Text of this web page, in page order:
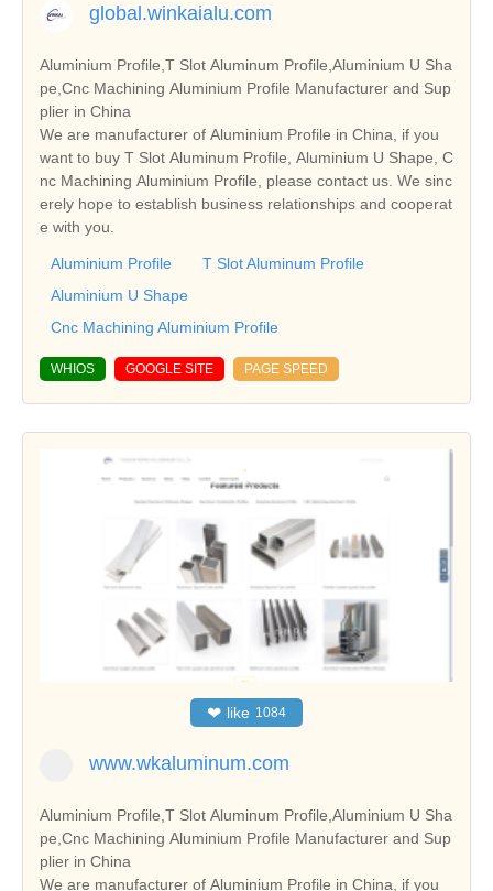
global.winkaialu.com
Aluminium Profile,T Slot Aluminum Profile,Aluminium U Sha
pe,Cnc Machining Aluminium Profile Manufacturer and Sup
plier in China
We are manufacturer of Aluminium Profile in China, if you
want to buy T Slot Aluminum Profile, Aluminium U Shape, C
nc Machining Aluminium Profile, please contact us. We sinc
erely hope to establish business relationships and cooperat
e with you.
Aluminium Profile
T Slot Aluminum Profile
Aluminium U Shape
Cnc Machining Aluminium Profile
WHIOS GOOGLE SITE PAGE SPEED
❤ like 1084
www.wkaluminum.com
Aluminium Profile,T Slot Aluminum Profile,Aluminium U Sha
pe,Cnc Machining Aluminium Profile Manufacturer and Sup
plier in China
We are manufacturer of Aluminium Profile in China, if you